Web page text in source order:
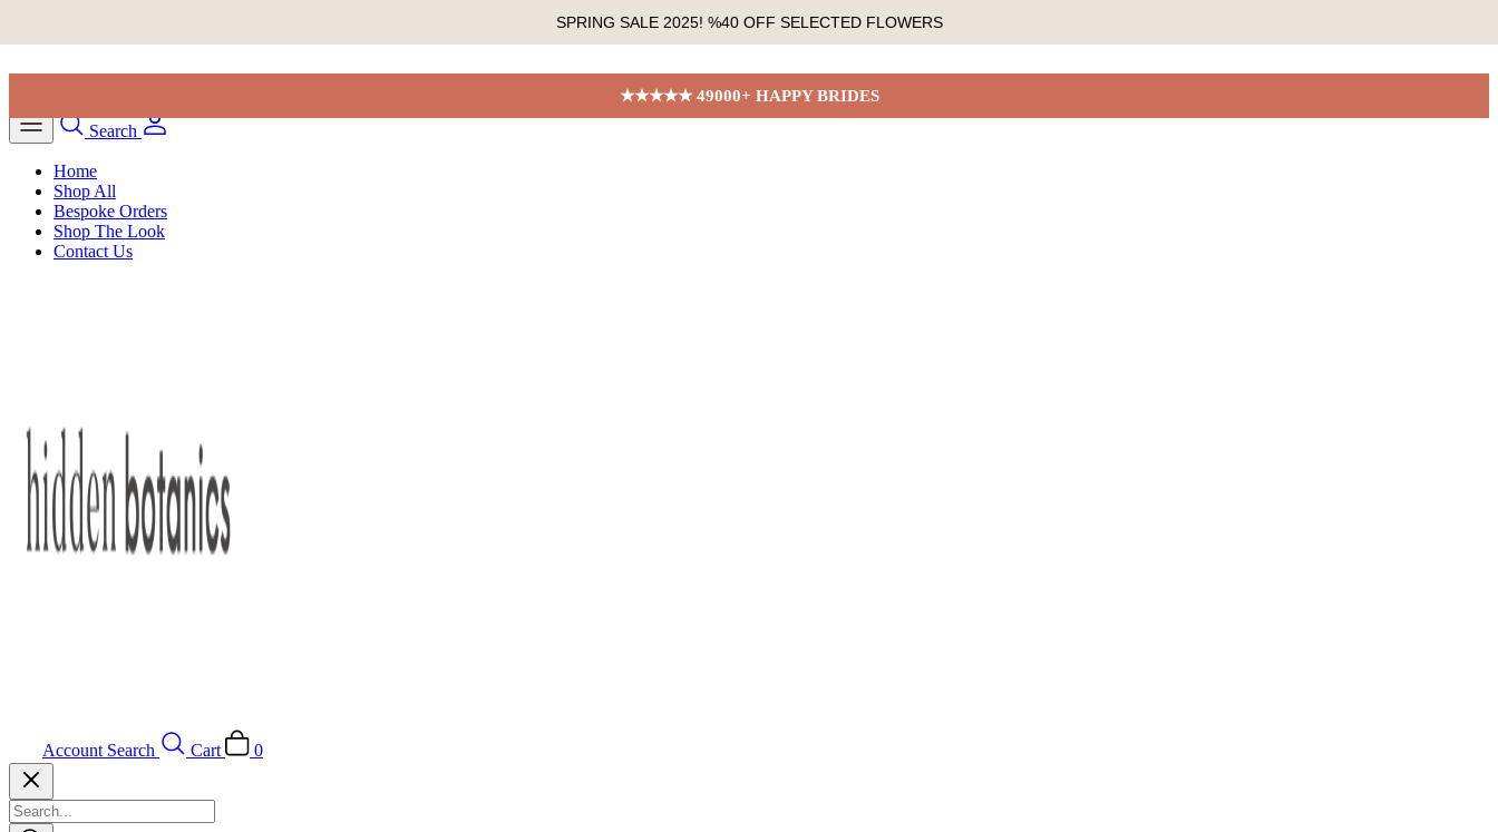
SPRING SALE 2025! %40 OFF SELECTED FLOWERS
★★★★★ 49000+ HAPPY BRIDES
Search
Home
Shop All
Bespoke Orders
Shop The Look
Contact Us
Account Search Cart 0